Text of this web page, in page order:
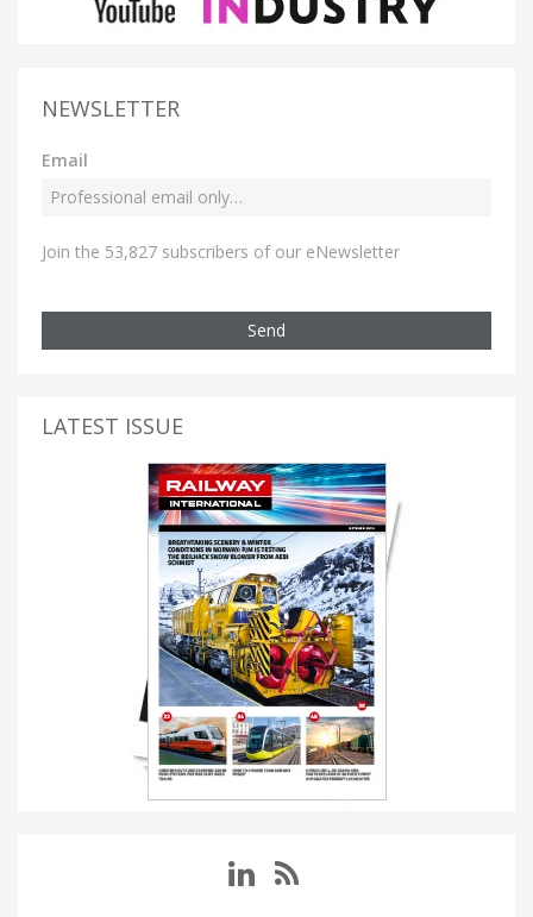
NEWSLETTER
Email
Join the 53,827 subscribers of our eNewsletter
Send
LATEST ISSUE